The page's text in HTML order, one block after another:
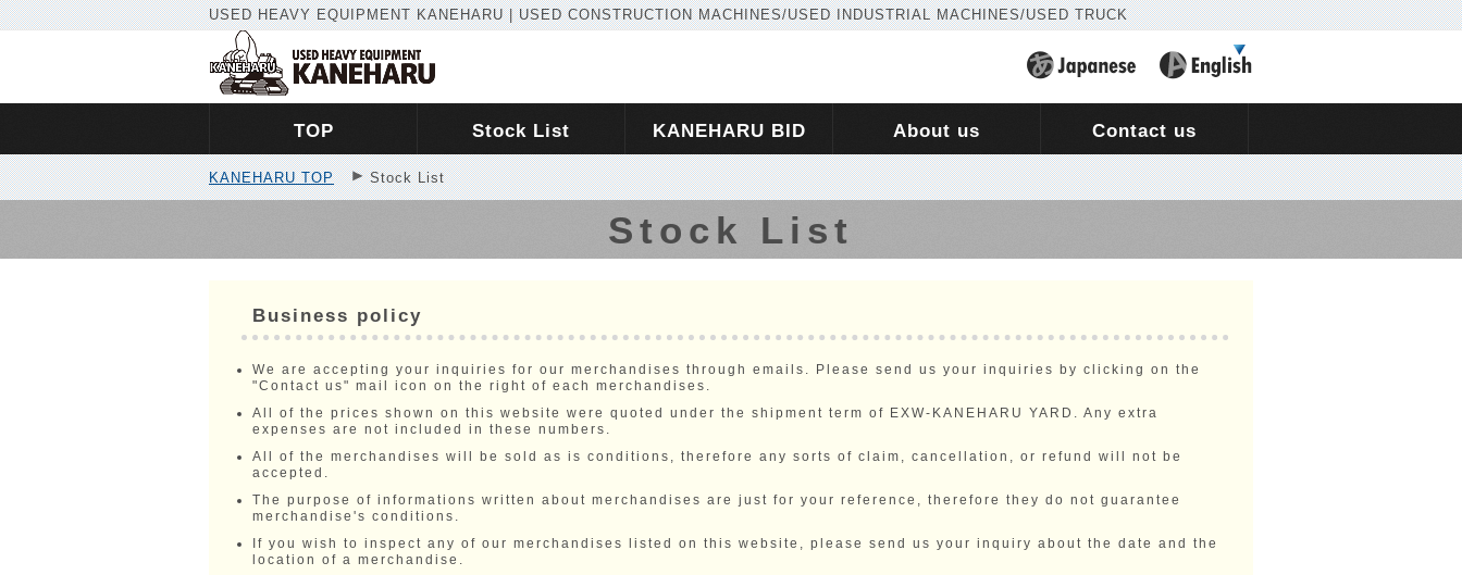
USED HEAVY EQUIPMENT KANEHARU | USED CONSTRUCTION MACHINES/USED INDUSTRIAL MACHINES/USED TRUCK
TOP Stock List KANEHARU BID About us Contact us
KANEHARU TOP Stock List
Stock List
Business policy
We are accepting your inquiries for our merchandises through emails. Please send us your inquiries by clicking on the
"Contact us" mail icon on the right of each merchandises.
All of the prices shown on this website were quoted under the shipment term of EXW-KANEHARU YARD. Any extra
expenses are not included in these numbers.
All of the merchandises will be sold as is conditions, therefore any sorts of claim, cancellation, or refund will not be
accepted.
The purpose of informations written about merchandises are just for your reference, therefore they do not guarantee
merchandise's conditions.
If you wish to inspect any of our merchandises listed on this website, please send us your inquiry about the date and the
location of a merchandise.